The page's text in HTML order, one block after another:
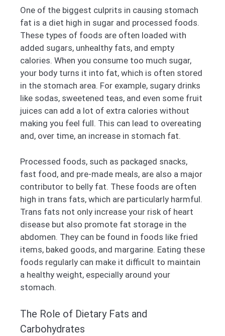
One of the biggest culprits in causing stomach
fat is a diet high in sugar and processed foods.
These types of foods are often loaded with
added sugars, unhealthy fats, and empty
calories. When you consume too much sugar,
your body turns it into fat, which is often stored
in the stomach area. For example, sugary drinks
like sodas, sweetened teas, and even some fruit
juices can add a lot of extra calories without
making you feel full. This can lead to overeating
and, over time, an increase in stomach fat.
Processed foods, such as packaged snacks,
fast food, and pre-made meals, are also a major
contributor to belly fat. These foods are often
high in trans fats, which are particularly harmful.
Trans fats not only increase your risk of heart
disease but also promote fat storage in the
abdomen. They can be found in foods like fried
items, baked goods, and margarine. Eating these
foods regularly can make it difficult to maintain
a healthy weight, especially around your
stomach.
The Role of Dietary Fats and
Carbohydrates